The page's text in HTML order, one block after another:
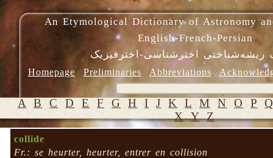
An Etymological Dictionary of Astronomy
English-French-Persian
ریشه‌شناختی اخترشناسی-اخترفیزیک
Homepage Preliminaries Abbreviations
A B C D E F G H I J K L M N O P
X Y Z
collide
Fr.: se heurter, heurter, entrer en collision